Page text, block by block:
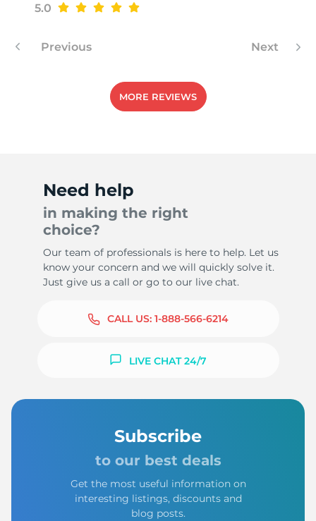
5.0
Previous Next
MORE REVIEWS
Need help
in making the right
choice?
Our team of professionals is here to help. Let us
know your concern and we will quickly solve it.
Just give us a call or go to our live chat.
CALL US: 1-888-566-6214
LIVE CHAT 24/7
Subscribe
to our best deals
Get the most useful information on
interesting listings, discounts and
blog posts.